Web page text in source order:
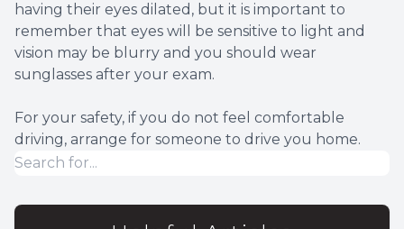
having their eyes dilated, but it is important to
remember that eyes will be sensitive to light and
vision may be blurry and you should wear
sunglasses after your exam.
For your safety, if you do not feel comfortable
driving, arrange for someone to drive you home.